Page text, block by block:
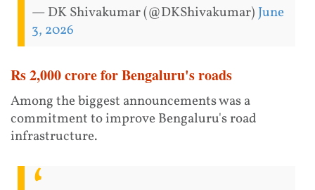
— DK Shivakumar (@DKShivakumar) June
3, 2026
Rs 2,000 crore for Bengaluru's roads
Among the biggest announcements was a
commitment to improve Bengaluru's road
infrastructure.